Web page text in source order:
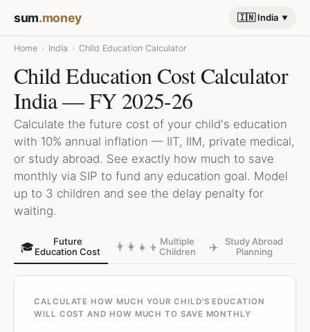
sum.money 🇮🇳 India
Home › India › Child Education Calculator
Child Education Cost Calculator
India — FY 2025-26
Calculate the future cost of your child's education
with 10% annual inflation — IIT, IIM, private medical,
or study abroad. See exactly how much to save
monthly via SIP to fund any education goal. Model
up to 3 children and see the delay penalty for
waiting.
🎓
Future
Education Cost
👨‍👩‍👧‍👦 Multiple
Children
✈️
Study Abroad
Planning
CALCULATE HOW MUCH YOUR CHILD'S EDUCATION
WILL COST AND HOW MUCH TO SAVE MONTHLY